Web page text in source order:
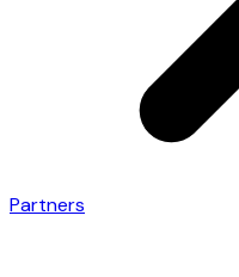
Partners